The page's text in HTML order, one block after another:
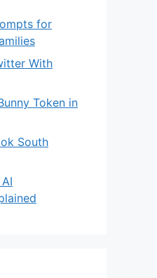
for
With
Token in
South